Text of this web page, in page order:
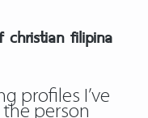
christian filipina
profiles I’ve
person